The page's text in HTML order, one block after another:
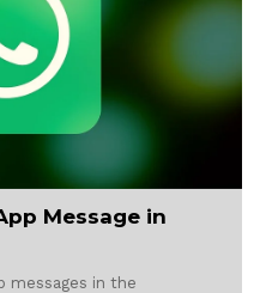
Message in
messages in the